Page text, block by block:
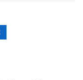
CONTENT